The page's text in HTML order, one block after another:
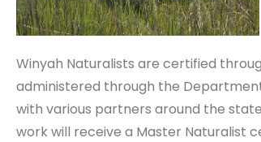
Winyah Naturalists are certified
administered through the
with various partners around the
work will receive a Master Naturalist